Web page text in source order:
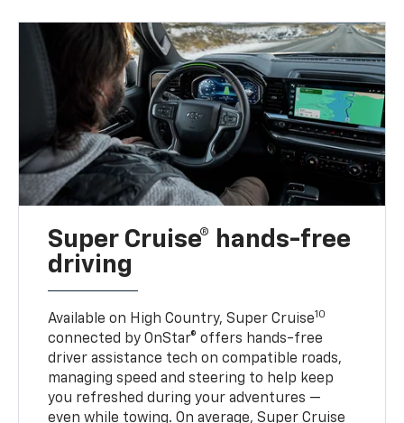
Super Cruise® hands-free
driving
Available on High Country, Super Cruise10
connected by OnStar® offers hands-free
driver assistance tech on compatible roads,
managing speed and steering to help keep
you refreshed during your adventures —
even while towing. On average, Super Cruise